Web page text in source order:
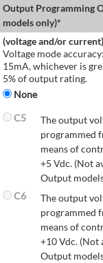
Output Programming
models only)*
(voltage and/or current)
Voltage mode
15mA, whichever is
5% of output rating.
None
C5
The output
programmed
means of
+5 Vdc. (Not
Output
C6
The output
programmed
means of
+10 Vdc. (Not
Output